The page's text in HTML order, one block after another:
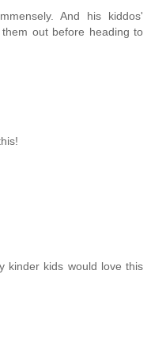
And his kiddos'
out before heading to
kinder kids would love this